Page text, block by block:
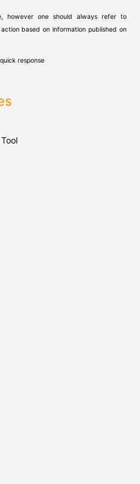
however one should always refer to
based on information published on
response